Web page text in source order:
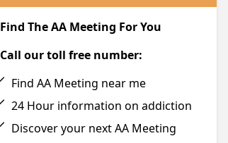
Find The AA Meeting For You
Call our toll free number:
Find AA Meeting near me
24 Hour information on addiction
Discover your next AA Meeting